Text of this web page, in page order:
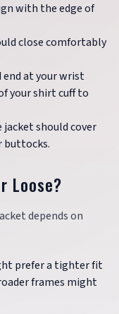
with the edge of
close comfortably
end at your wrist
your shirt cuff to
should cover
buttocks.
Loose?
depends on
prefer a tighter fit
frames might